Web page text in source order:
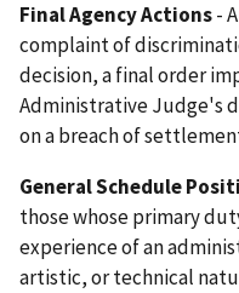
Final Agency Actions-
complaint of
decision, a final order
Administrative Judge's
on a breach of
General Schedule
those whose primary
experience of an
artistic, or technical